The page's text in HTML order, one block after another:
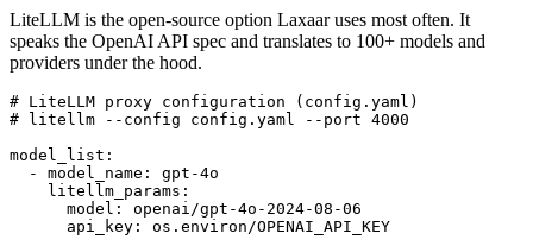
LiteLLM is the open-source option Laxaar uses most often. It
speaks the OpenAI API spec and translates to 100+ models and
providers under the hood.
# LiteLLM proxy configuration (config.yaml)
# litellm --config config.yaml --port 4000
model_list:
  - model_name: gpt-4o
    litellm_params:
      model: openai/gpt-4o-2024-08-06
      api_key: os.environ/OPENAI_API_KEY